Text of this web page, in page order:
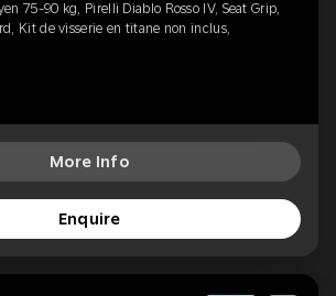
75-90 kg, Pirelli Diablo Rosso IV, Seat Grip,
Kit de visserie en titane non inclus,
More Info
Enquire